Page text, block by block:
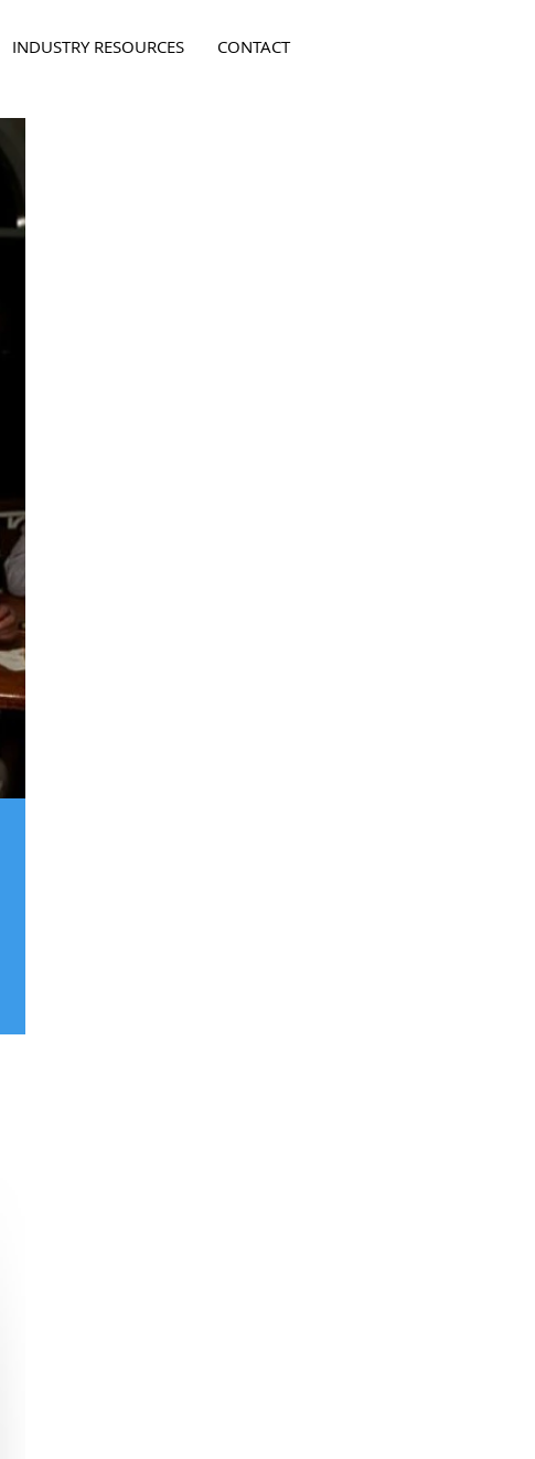
INDUSTRY RESOURCES CONTACT